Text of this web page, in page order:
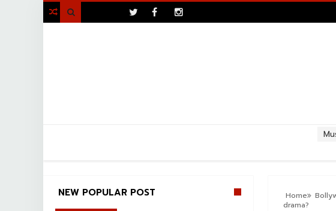

Home
drama?
NEW POPULAR POST